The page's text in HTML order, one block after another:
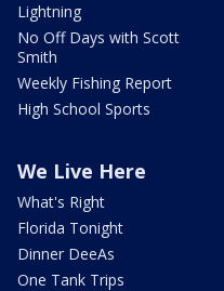
Lightning
No Off Days with Scott
Smith
Weekly Fishing Report
High School Sports
We Live Here
What's Right
Florida Tonight
Dinner DeeAs
One Tank Trips